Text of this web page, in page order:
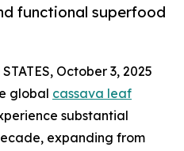
functional superfood
October 3, 2025
global cassava leaf
substantial
expanding from